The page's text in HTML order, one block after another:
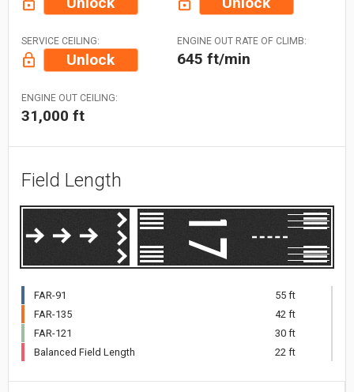
SERVICE CEILING:
Unlock
ENGINE OUT RATE OF CLIMB:
645 ft/min
ENGINE OUT CEILING:
31,000 ft
Field Length
FAR-91
55 ft
FAR-135
42 ft
FAR-121
30 ft
Balanced Field Length
22 ft